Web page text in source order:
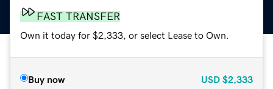
FAST TRANSFER
Own it today for $2,333, or select Lease to Own.
Buy now USD $2,333